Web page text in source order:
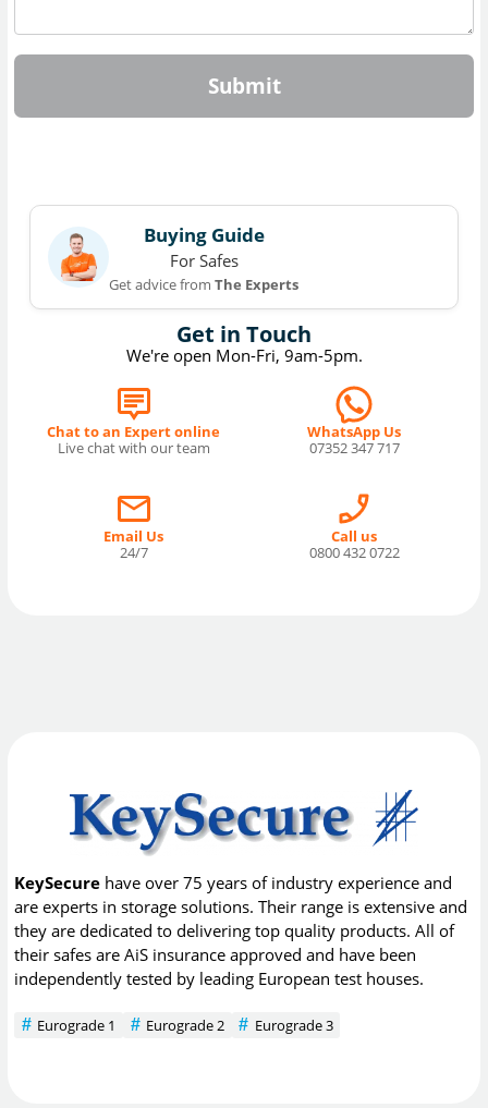
Submit
Get in Touch
We're open Mon-Fri, 9am-5pm.
Chat to an Expert online
Live chat with our team
WhatsApp Us
07352 347 717
Email Us
24/7
Call us
0800 432 0722
Buying Guide
For Safes
Get advice fromThe Experts
KeySecure have over 75 years of industry experience and
are experts in storage solutions. Their range is extensive and
they are dedicated to delivering top quality products. All of
their safes are AiS insurance approved and have been
independently tested by leading European test houses.
Eurograde 1 Eurograde 2 Eurograde 3